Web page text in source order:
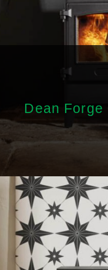
Dean Forge